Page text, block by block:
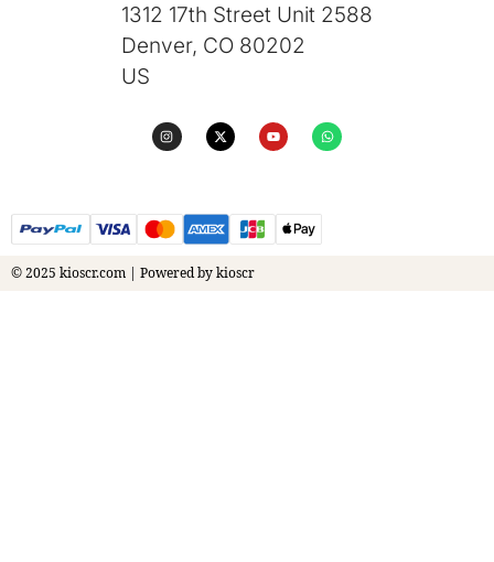
1312 17th Street Unit 2588
Denver, CO 80202
US
© 2025 kioscr.com | Powered by kioscr